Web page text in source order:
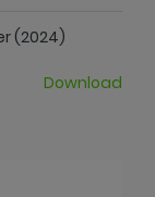
(2024)
Download